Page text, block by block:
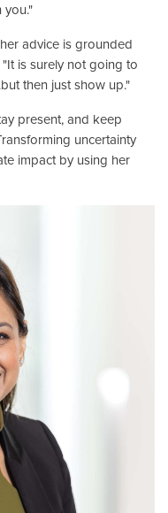
you."
advice is grounded
is surely not going to
then just show up."
present, and keep
uncertainty
impact by using her